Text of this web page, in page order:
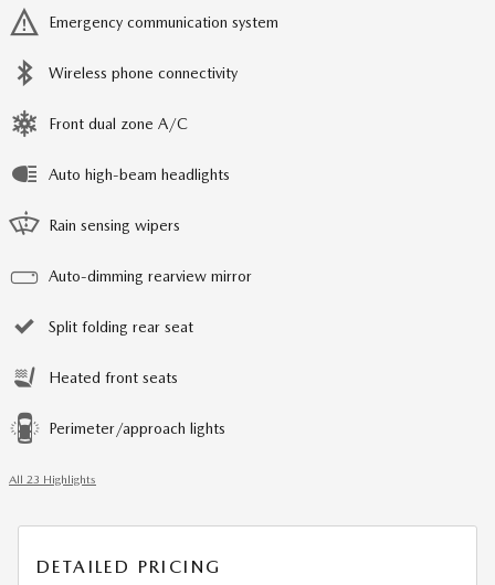
Emergency communication system
Wireless phone connectivity
Front dual zone A/C
Auto high-beam headlights
Rain sensing wipers
Auto-dimming rearview mirror
Split folding rear seat
Heated front seats
Perimeter/approach lights
All 23 Highlights
DETAILED PRICING